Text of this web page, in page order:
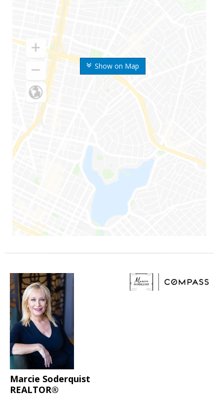
Show on Map
Marcie Soderquist
REALTOR®